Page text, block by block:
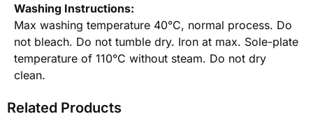
Washing Instructions:
Max washing temperature 40°C, normal process. Do
not bleach. Do not tumble dry. Iron at max. Sole-plate
temperature of 110°C without steam. Do not dry
clean.
Related Products